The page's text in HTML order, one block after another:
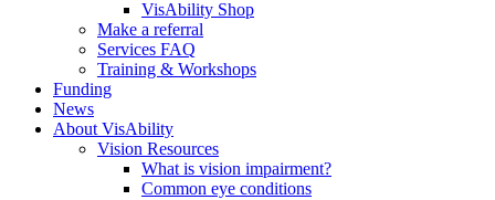
VisAbility Shop
Make a referral
Services FAQ
Training & Workshops
Funding
News
About VisAbility
Vision Resources
What is vision impairment?
Common eye conditions